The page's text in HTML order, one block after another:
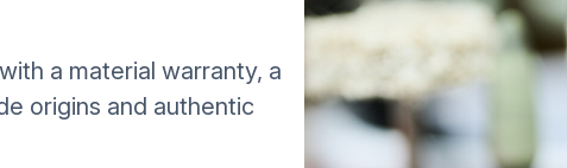
a material warranty, a
origins and authentic